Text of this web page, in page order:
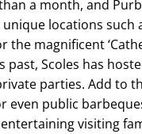
a month, and
locations such
magnificent
past, Scoles has
parties. Add to
even public
visiting